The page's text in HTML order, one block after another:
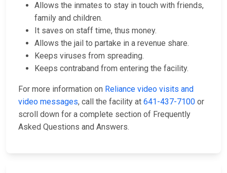
Allows the inmates to stay in touch with friends,
family and children.
It saves on staff time, thus money.
Allows the jail to partake in a revenue share.
Keeps viruses from spreading.
Keeps contraband from entering the facility.
For more information on Reliance video visits and
video messages, call the facility at 641-437-7100 or
scroll down for a complete section of Frequently
Asked Questions and Answers.